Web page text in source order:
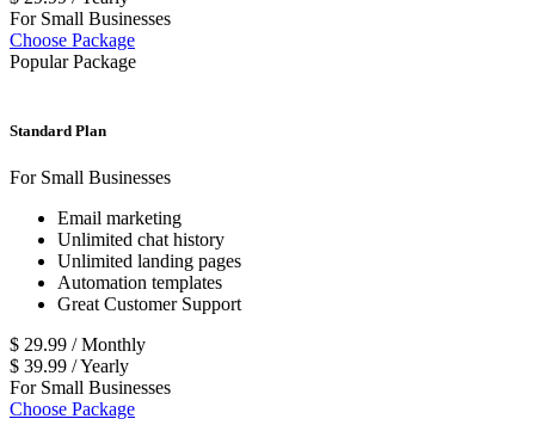
For Small Businesses
Choose Package
Popular Package
Standard Plan
For Small Businesses
Email marketing
Unlimited chat history
Unlimited landing pages
Automation templates
Great Customer Support
$ 29.99 / Monthly
$ 39.99 /Yearly
For Small Businesses
Choose Package